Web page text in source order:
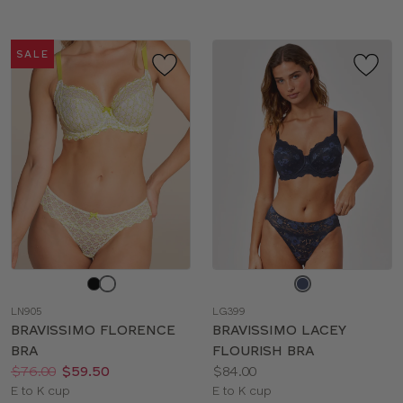
SALE
LN905
BRAVISSIMO FLORENCE
BRA
Price:
Was:
$76.00
Now:
$59.50
Available
E to K cup
LG399
BRAVISSIMO LACEY
FLOURISH BRA
Price:
$84.00
Available
E to K cup